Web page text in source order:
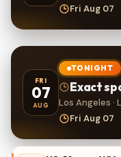
Fri Aug 07
FRI
07
AUG
TONIGHT
Exact
Los Angeles ·
Fri Aug 07